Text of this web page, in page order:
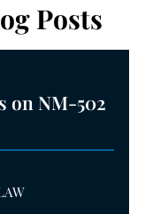
Posts
on NM-502